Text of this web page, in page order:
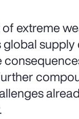
extreme
supply